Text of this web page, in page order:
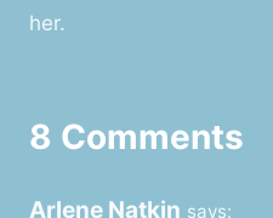
her.
8 Comments
Arlene Natkin says: